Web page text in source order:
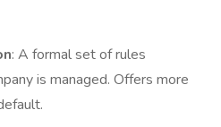
: A formal set of rules
is managed. Offers more